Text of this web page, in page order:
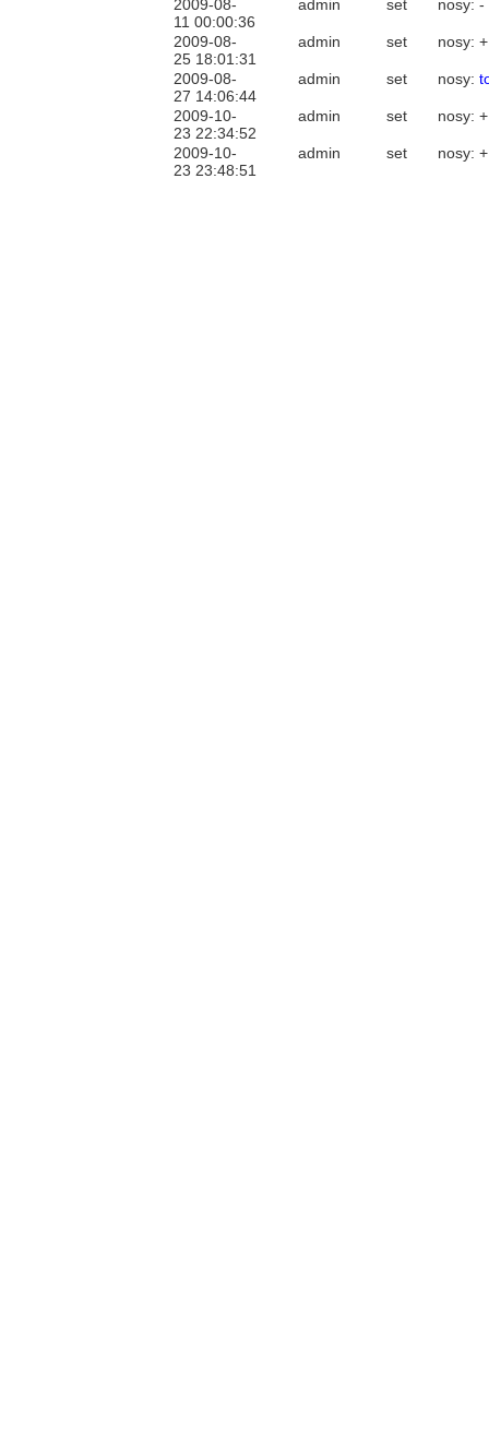
2009-08-
11 00:00:36
admin set nosy: -
2009-08-
25 18:01:31
admin set nosy:
2009-08-
27 14:06:44
admin set nosy:
2009-10-
23 22:34:52
admin set nosy:
2009-10-
23 23:48:51
admin set nosy: